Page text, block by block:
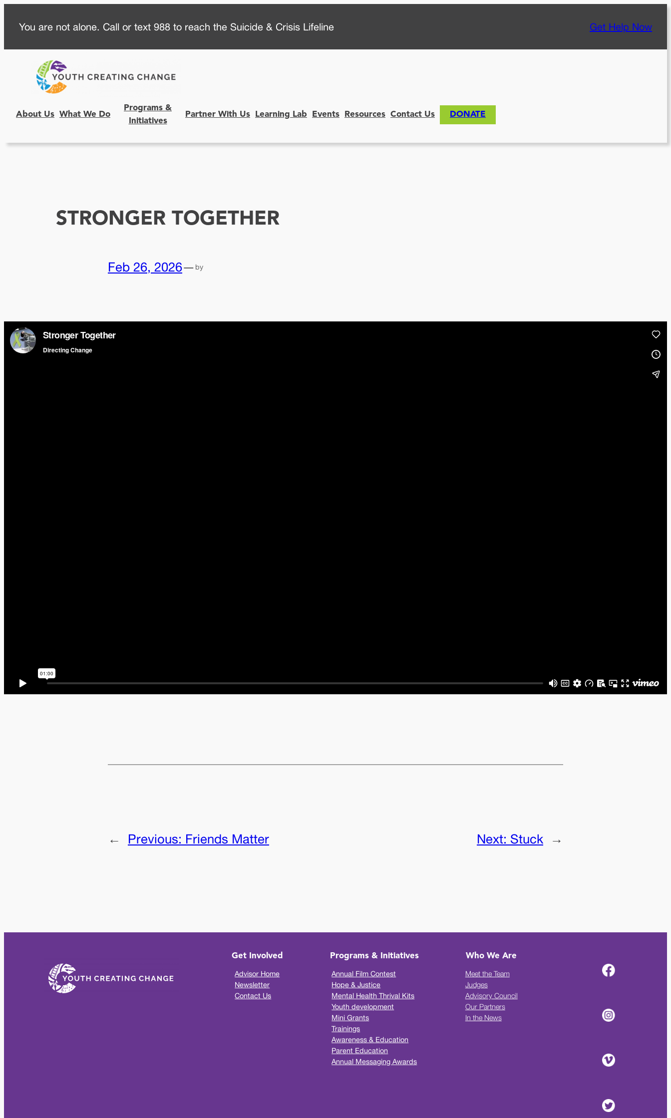
content
You are not alone. Call or text 988 to reach the Suicide & Crisis Lifeline Get Help Now
About Us What We Do
Programs &
Initiatives
Partner With Us Learning Lab Events Resources Contact Us DONATE
STRONGER TOGETHER
Feb 26, 2026— by
← Previous: Friends Matter Next: Stuck →
Get Involved
Advisor Home
Newsletter
Contact Us
Programs & Initiatives
Annual Film Contest
Hope & Justice
Mental Health Thrival Kits
Youth development
Mini Grants
Trainings
Awareness & Education
Parent Education
Annual Messaging Awards
Who We Are
Meet the Team
Judges
Advisory Council
Our Partners
In the News